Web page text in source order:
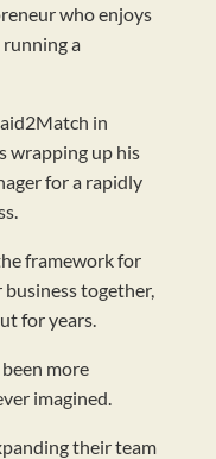
who enjoys
running a
in
wrapping up his
for a rapidly
framework for
together,
for years.
more
imagined.
their team